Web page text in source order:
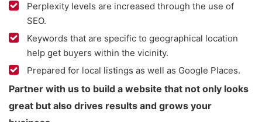
Perplexity levels are increased through the use of
SEO.
Keywords that are specific to geographical location
help get buyers within the vicinity.
Prepared for local listings as well as Google Places.
Partner with us to build a website that not only looks
great but also drives results and grows your